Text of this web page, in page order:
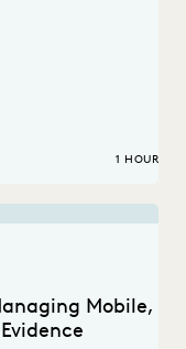
1 HOUR
Mobile,